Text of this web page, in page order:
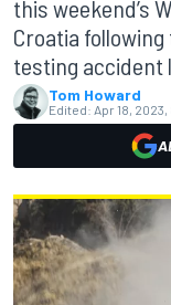
this weekend’s
Croatia
testing accident
Tom Howard
Edited: Apr 18, 2023,